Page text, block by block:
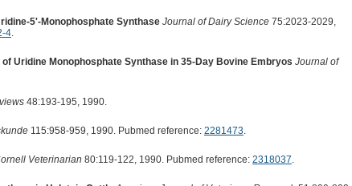
5'-Monophosphate Synthase Journal of Dairy Science75:2023-2029,
4.
Uridine Monophosphate Synthase in 35-Day Bovine Embryos Journal of
48:193-195, 1990.
115:958-959, 1990. Pubmed reference: 2281473.
Veterinarian 80:119-122, 1990. Pubmed reference: 2318037.